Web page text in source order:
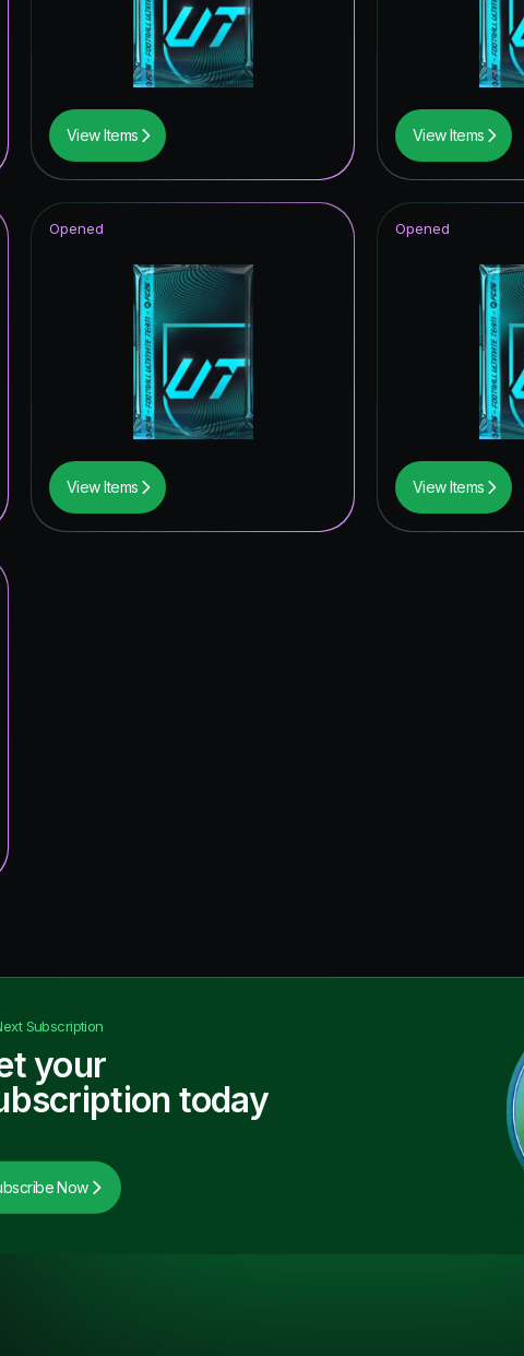
View Items View Items
View Items
Opened
View Items
Opened
Subscription
your
today
Now